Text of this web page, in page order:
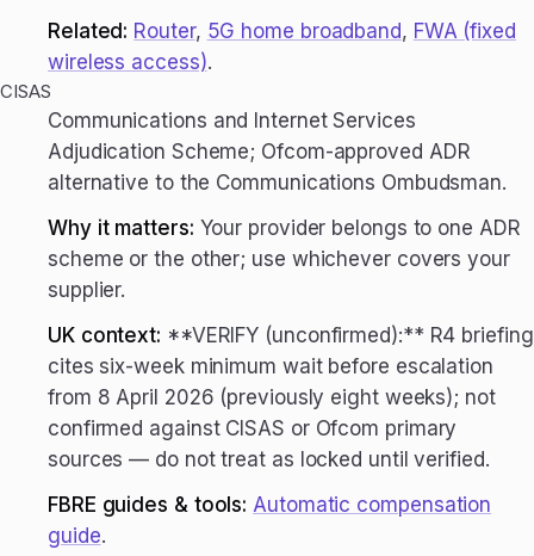
Related: Router, 5G home broadband, FWA (fixed
wireless access).
CISAS
Communications and Internet Services
Adjudication Scheme; Ofcom-approved ADR
alternative to the Communications Ombudsman.
Why it matters: Your provider belongs to one ADR
scheme or the other; use whichever covers your
supplier.
UK context: **VERIFY (unconfirmed):** R4 briefing
cites six-week minimum wait before escalation
from 8 April 2026 (previously eight weeks); not
confirmed against CISAS or Ofcom primary
sources — do not treat as locked until verified.
FBRE guides & tools: Automatic compensation
guide.